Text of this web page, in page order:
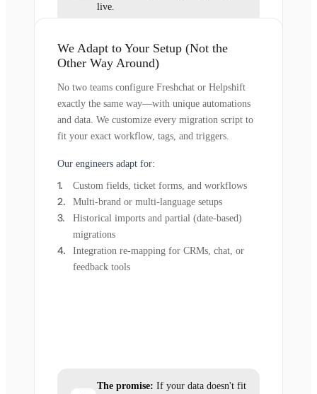
live.
We Adapt to Your Setup (Not the
Other Way Around)
No two teams configure Freshchat or Helpshift
exactly the same way—with unique automations
and data. We customize every migration script to
fit your exact workflow, tags, and triggers.
Our engineers adapt for:
Custom fields, ticket forms, and workflows
Multi-brand or multi-language setups
Historical imports and partial (date-based)
migrations
Integration re-mapping for CRMs, chat, or
feedback tools
The promise: If your data doesn't fit